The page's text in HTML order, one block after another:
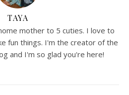
TAYA
mother to 5 cuties. I love to
fun things. I'm the creator of the
and I'm so glad you're here!